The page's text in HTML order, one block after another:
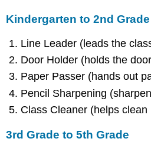
Kindergarten to 2nd Grade
Line Leader (leads the
Door Holder (holds the
Paper Passer (hands out
Pencil Sharpening
Class Cleaner (helps
3rd Grade to 5th Grade